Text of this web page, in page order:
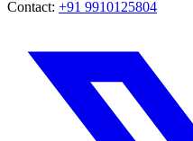
Contact: +91 9910125804